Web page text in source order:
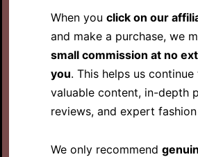
When you click on our
and make a purchase, we
small commission at no
you. This helps us
valuable content, in-depth
reviews, and expert
We only recommend